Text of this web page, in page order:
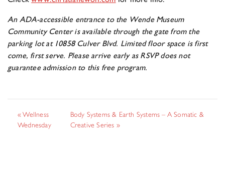
An ADA-accessible entrance to the Wende Museum
Community Center is available through the gate from the
parking lot at 10858 Culver Blvd. Limited floor space is first
come, first serve. Please arrive early as RSVP does not
guaranteeadmission to this free program.
«Wellness
Wednesday
Body Systems & Earth Systems – A Somatic &
Creative Series »